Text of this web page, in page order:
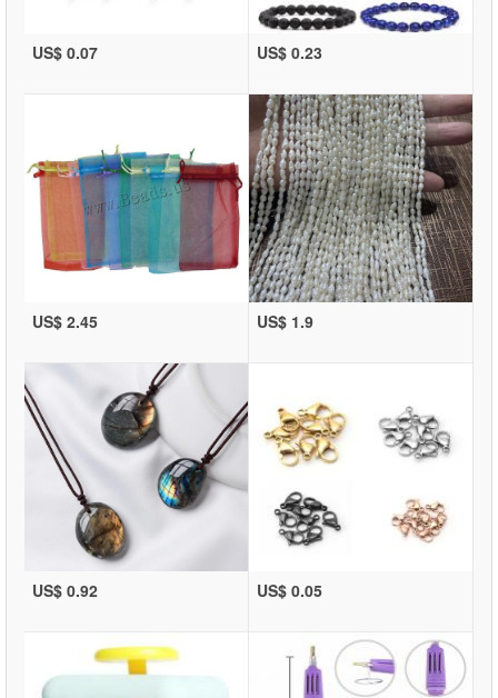
US$ 0.07 US$ 0.23
US$ 2.45 US$ 1.9
US$ 0.92 US$ 0.05